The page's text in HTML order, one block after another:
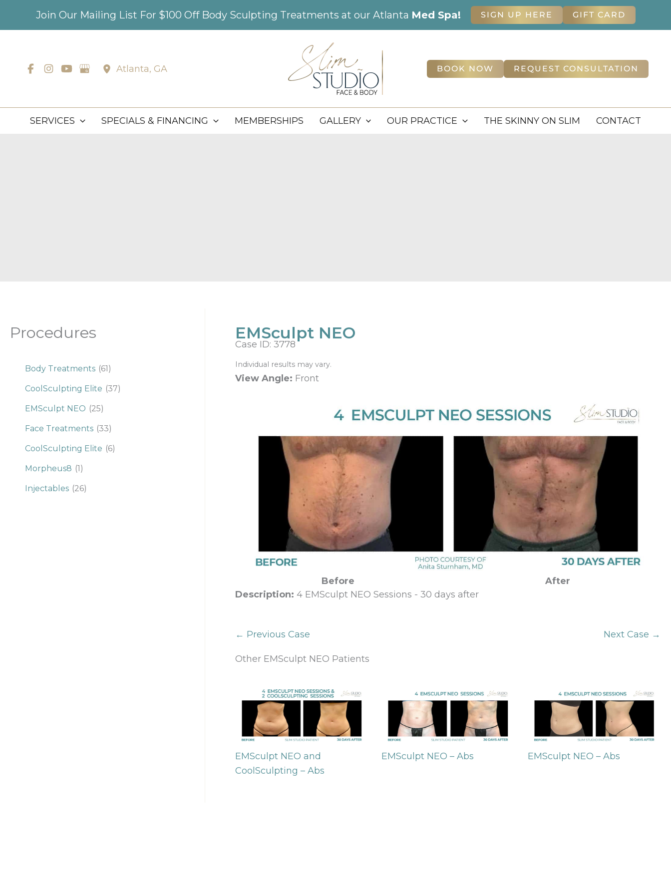
Join Our Mailing List For $100 Off Body Sculpting Treatments at our Atlanta Med Spa! SIGN UP HERE GIFT CARD
Atlanta, GA BOOK NOW REQUEST CONSULTATION
SERVICES SPECIALS & FINANCING MEMBERSHIPS GALLERY OUR PRACTICE THE SKINNY ON SLIM CONTACT
Procedures
Body Treatments (61)
CoolSculpting Elite (37)
EMSculpt NEO (25)
Face Treatments (33)
CoolSculpting Elite (6)
Morpheus8 (1)
Injectables (26)
EMSculpt NEO
Case ID: 3778
Individual results may vary.
View Angle: Front
Before
After
Description: 4 EMSculpt NEO Sessions - 30 days after
← Previous Case Next Case →
Other EMSculpt NEO Patients
EMSculpt NEO and
CoolSculpting – Abs
EMSculpt NEO – Abs EMSculpt NEO – Abs